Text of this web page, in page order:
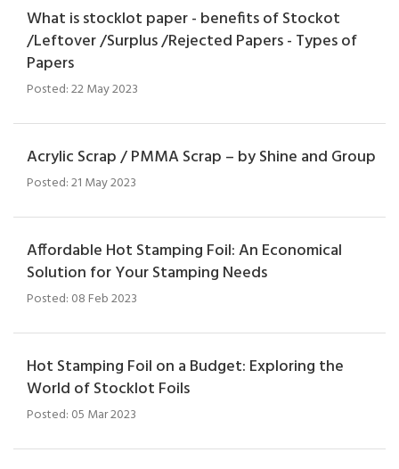
What is stocklot paper - benefits of Stockot
/Leftover /Surplus /Rejected Papers - Types of
Papers
Posted: 22 May 2023
Acrylic Scrap / PMMA Scrap – by Shine and Group
Posted: 21 May 2023
Affordable Hot Stamping Foil: An Economical
Solution for Your Stamping Needs
Posted: 08 Feb 2023
Hot Stamping Foil on a Budget: Exploring the
World of Stocklot Foils
Posted: 05 Mar 2023